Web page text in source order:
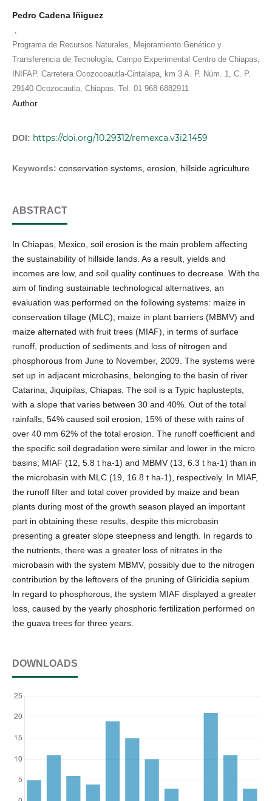
Pedro Cadena Iñiguez
Programa de Recursos Naturales, Mejoramiento Genético y
Transferencia de Tecnología, Campo Experimental Centro de Chiapas,
INIFAP. Carretera Ocozocoautla-Cintalapa, km 3 A. P. Núm. 1, C. P.
29140 Ocozocautla, Chiapas. Tel. 01 968 6882911
Author
DOI: https://doi.org/10.29312/remexca.v3i2.1459
Keywords: conservation systems, erosion, hillside agriculture
ABSTRACT
In Chiapas, Mexico, soil erosion is the main problem affecting
the sustainability of hillside lands. As a result, yields and
incomes are low, and soil quality continues to decrease. With the
aim of finding sustainable technological alternatives, an
evaluation was performed on the following systems: maize in
conservation tillage (MLC); maize in plant barriers (MBMV) and
maize alternated with fruit trees (MIAF), in terms of surface
runoff, production of sediments and loss of nitrogen and
phosphorous from June to November, 2009. The systems were
set up in adjacent microbasins, belonging to the basin of river
Catarina, Jiquipilas, Chiapas. The soil is a Typic haplustepts,
with a slope that varies between 30 and 40%. Out of the total
rainfalls, 54% caused soil erosion, 15% of these with rains of
over 40 mm 62% of the total erosion. The runoff coefficient and
the specific soil degradation were similar and lower in the micro
basins; MIAF (12, 5.8 t ha-1) and MBMV (13, 6.3 t ha-1) than in
the microbasin with MLC (19, 16.8 t ha-1), respectively. In MIAF,
the runoff filter and total cover provided by maize and bean
plants during most of the growth season played an important
part in obtaining these results, despite this microbasin
presenting a greater slope steepness and length. In regards to
the nutrients, there was a greater loss of nitrates in the
microbasin with the system MBMV, possibly due to the nitrogen
contribution by the leftovers of the pruning of Gliricidia sepium.
In regard to phosphorous, the system MIAF displayed a greater
loss, caused by the yearly phosphoric fertilization performed on
the guava trees for three years.
DOWNLOADS